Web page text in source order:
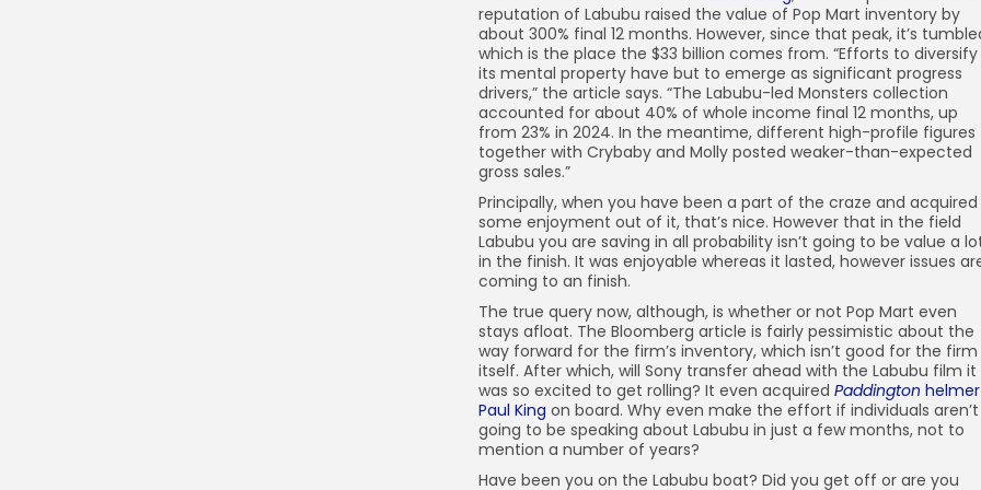
reputation of Labubu raised the value of Pop Mart inventory by
about 300% final 12 months. However, since that peak, it’s
which is the place the $33 billion comes from. “Efforts to diversify
its mental property have but to emerge as significant progress
drivers,” the article says. “The Labubu-led Monsters collection
accounted for about 40% of whole income final 12 months, up
from 23% in 2024. In the meantime, different high-profile figures
together with Crybaby and Molly posted weaker-than-expected
gross sales.”
Principally, when you have been a part of the craze and acquired
some enjoyment out of it, that’s nice. However that in the field
Labubu you are saving in all probability isn’t going to be value a
in the finish. It was enjoyable whereas it lasted, however issues
coming to an finish.
The true query now, although, is whether or not Pop Mart even
stays afloat. The Bloomberg article is fairly pessimistic about the
way forward for the firm’s inventory, which isn’t good for the firm
itself. After which, will Sony transfer ahead with the Labubu film it
was so excited to get rolling? It even acquired Paddington helmer
Paul King on board. Why even make the effort if individuals aren’t
going to be speaking about Labubu in just a few months, not to
mention a number of years?
Have been you on the Labubu boat? Did you get off or are you